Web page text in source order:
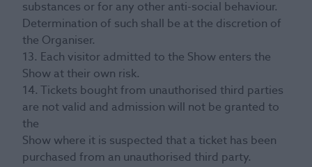
substances or for any other anti-social behaviour.
Determination of such shall be at the discretion of
the Organiser.
13. Each visitor admitted to the Show enters the
Show at their own risk.
14. Tickets bought from unauthorised third parties
are not valid and admission will not be granted to
the
Show where it is suspected that a ticket has been
purchased from an unauthorised third party.